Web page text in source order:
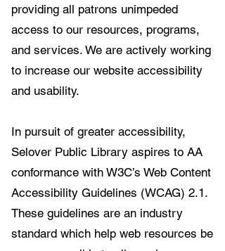
providing all patrons unimpeded
access to our resources, programs,
and services. We are actively working
to increase our website accessibility
and usability.
In pursuit of greater accessibility,
Selover Public Library aspires to AA
conformance with W3C’s Web Content
Accessibility Guidelines (WCAG) 2.1.
These guidelines are an industry
standard which help web resources be